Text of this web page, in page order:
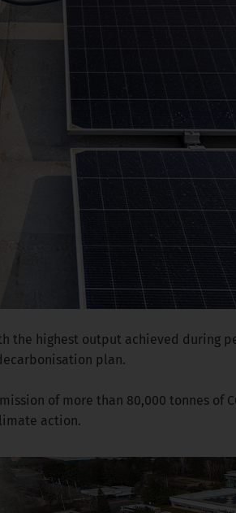
the highest output achieved during
plan.
of more than 80,000 tonnes of
action.